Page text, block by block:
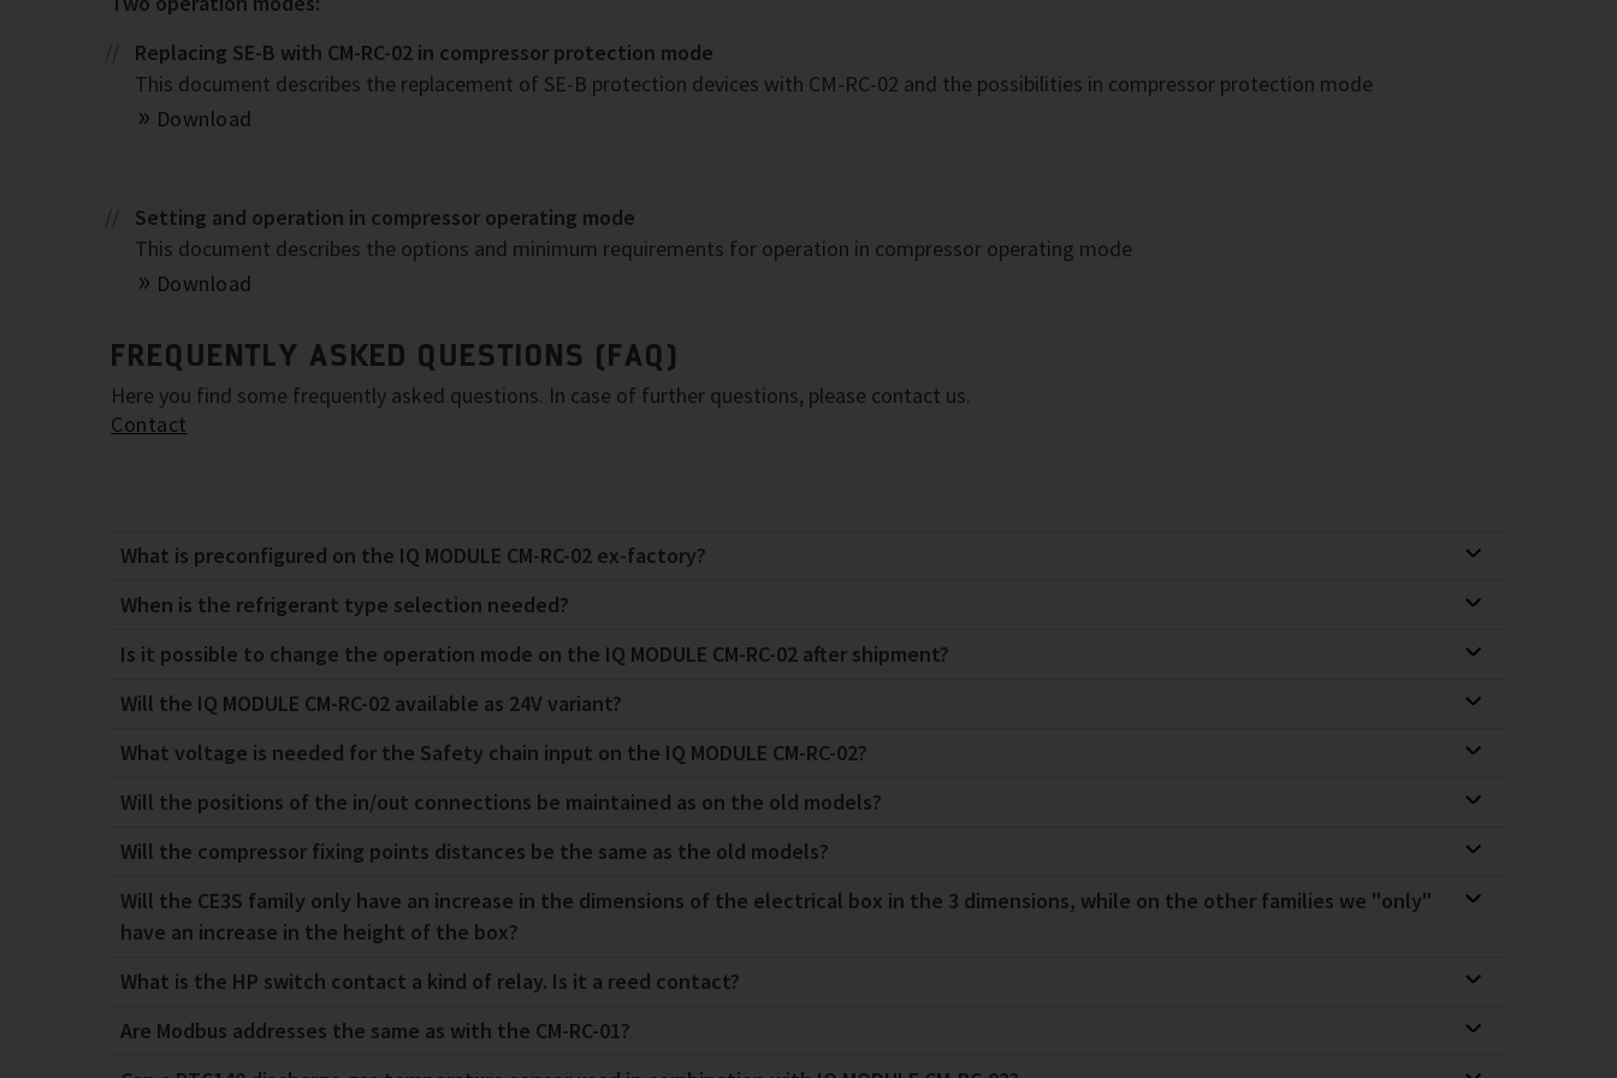
Replacing SE-B with CM-RC-02 in compressor protection mode
This document describes the replacement of SE-B protection devices with CM-RC-02 and the possibilities in compressor protection mode
Download
Setting and operation in compressor operating mode
This document describes the options and minimum requirements for operation in compressor operating mode
Download
FREQUENTLY ASKED QUESTIONS (FAQ)
Here you find some frequently asked questions. In case of further questions, please contact us.
Contact
What is preconfigured on the IQ MODULE CM-RC-02 ex-factory?
When is the refrigerant type selection needed?
Is it possible to change the operation mode on the IQ MODULE CM-RC-02 after shipment?
Will the IQ MODULE CM-RC-02 available as 24V variant?
What voltage is needed for the Safety chain input on the IQ MODULE CM-RC-02?
Will the positions of the in/out connections be maintained as on the old models?
Will the compressor fixing points distances be the same as the old models?
Will the CE3S family only have an increase in the dimensions of the electrical box in the 3 dimensions, while on the other families we "only"
have an increase in the height of the box?
What is the HP switch contact a kind of relay. Is it a reed contact?
Are Modbus addresses the same as with the CM-RC-01?